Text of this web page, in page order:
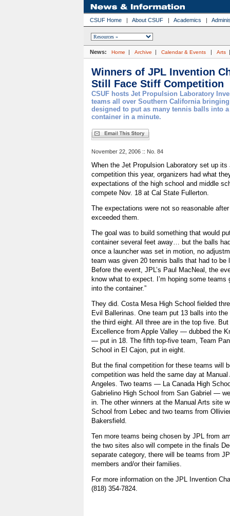
CSUF Home | About CSUF | Academics |
News: Home | Archive | Calendar & Events | Arts
Winners of JPL Invention
Still Face Stiff Competition
CSUF hosts Jet Propulsion Laboratory
teams all over Southern California
designed to put as many tennis balls into
container in a minute.
November 22, 2006 :: No. 84
When the Jet Propulsion Laboratory set up
competition this year, organizers had what
expectations of the high school and middle
compete Nov. 18 at Cal State Fullerton.
The expectations were not so reasonable
exceeded them.
The goal was to build something that would
container several feet away… but the balls
once a launcher was set in motion, no
team was given 20 tennis balls that had to be
Before the event, JPL’s Paul MacNeal, the
know what to expect. I’m hoping some
into the container.”
They did. Costa Mesa High School fielded
Evil Ballerinas. One team put 13 balls into
the third eight. All three are in the top five.
Excellence from Apple Valley — dubbed the
— put in 18. The fifth top-five team, Team
School in El Cajon, put in eight.
But the final competition for these teams will
competition was held the same day at
Angeles. Two teams — La Canada High
Gabrielino High School from San Gabriel —
in. The other winners at the Manual Arts site
School from Lebec and two teams from
Bakersfield.
Ten more teams being chosen by JPL from
the two sites also will compete in the finals
separate category, there will be teams from
members and/or their families.
For more information on the JPL Invention
(818) 354-7824.